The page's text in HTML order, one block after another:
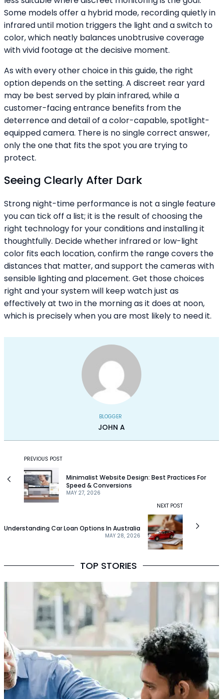
Some models offer a hybrid mode, recording quietly in
infrared until motion triggers the light and a switch to
color, which neatly balances unobtrusive coverage
with vivid footage at the decisive moment.
As with every other choice in this guide, the right
option depends on the setting. A discreet rear yard
may be best served by plain infrared, while a
customer-facing entrance benefits from the
deterrence and detail of a color-capable, spotlight-
equipped camera. There is no single correct answer,
only the one that fits the spot you are trying to
protect.
Seeing Clearly After Dark
Strong night-time performance is not a single feature
you can tick off a list; it is the result of choosing the
right technology for your conditions and installing it
thoughtfully. Decide whether infrared or low-light
color fits each location, confirm the range covers the
distances that matter, and support the cameras with
sensible lighting and placement. Get those choices
right and your system will keep watch just as
effectively at two in the morning as it does at noon,
which is precisely when you are most likely to need it.
BLOGGER
JOHN A
PREVIOUS POST
MAY 27, 2026
Minimalist Website Design: Best Practices For
Speed & Conversions
NEXT POST
MAY 28, 2026
Understanding Car Loan Options In Australia
TOP STORIES